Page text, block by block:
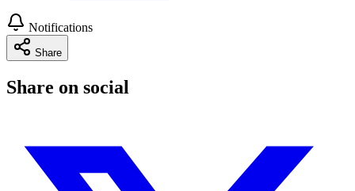
Notifications
Share
Share on social